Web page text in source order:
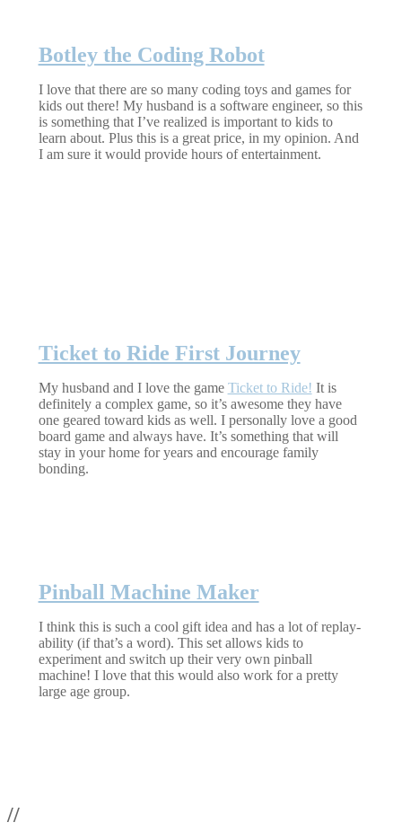
Botley the Coding Robot
I love that there are so many coding toys and games for
kids out there! My husband is a software engineer, so this
is something that I’ve realized is important to kids to
learn about. Plus this is a great price, in my opinion. And
I am sure it would provide hours of entertainment.
Ticket to Ride First Journey
My husband and I love the game Ticket to Ride! It is
definitely a complex game, so it’s awesome they have
one geared toward kids as well. I personally love a good
board game and always have. It’s something that will
stay in your home for years and encourage family
bonding.
Pinball Machine Maker
I think this is such a cool gift idea and has a lot of replay-
ability (if that’s a word). This set allows kids to
experiment and switch up their very own pinball
machine! I love that this would also work for a pretty
large age group.
//